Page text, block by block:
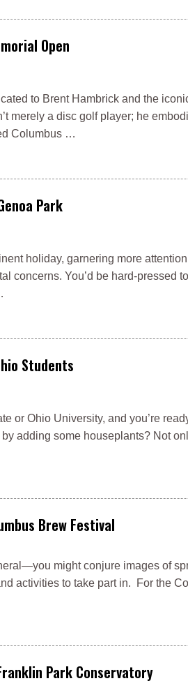
Open
to Brent Hambrick and the
merely a disc golf player; he
Columbus …
Park
holiday, garnering more
concerns. You’d be hard-pressed
Students
or Ohio University, and you’re
adding some houseplants? Not
Brew Festival
might conjure images of
activities to take part in. For the
Park Conservatory